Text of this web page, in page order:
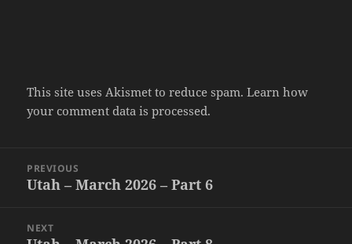
This site uses Akismet to reduce spam.Learn how
your comment data is processed.
navigation
PREVIOUS
Previous
Utah – March 2026 – Part 6
NEXT